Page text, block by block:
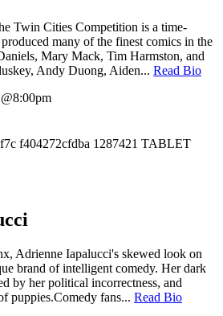
Twin Cities Competition is a time-
many of the finest comics in the
Mary Mack, Tim Harmston, and
Andy Duong, Aiden... Read Bio
@8:00pm
Adrienne Iapalucci's skewed look on
brand of intelligent comedy. Her dark
by her political incorrectness, and
puppies.Comedy fans... Read Bio